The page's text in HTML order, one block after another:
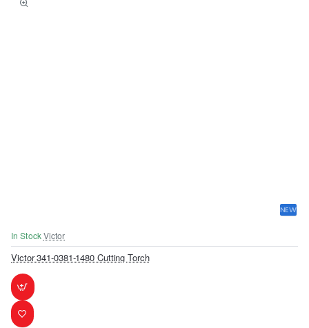
NEW
In StockVictor
Victor 341-0381-1480 Cutting Torch